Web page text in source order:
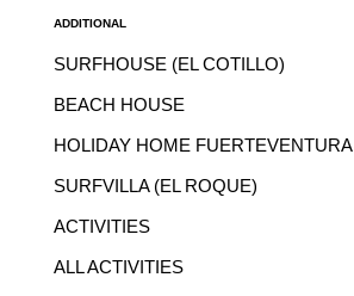
ADDITIONAL
SURFHOUSE (EL COTILLO)
BEACH HOUSE
HOLIDAY HOME FUERTEVENTURA
SURFVILLA (EL ROQUE)
ACTIVITIES
ALL ACTIVITIES